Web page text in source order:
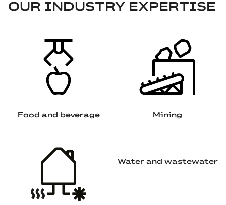
OUR INDUSTRY EXPERTISE
Food and beverage Mining
Water and wastewater